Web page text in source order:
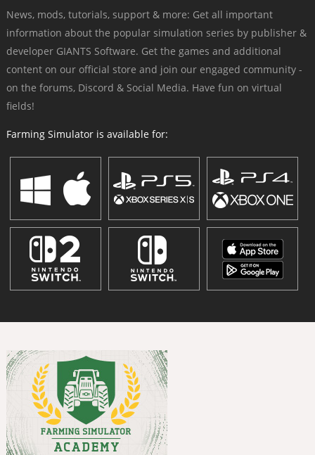
News, mods, tutorials, support & more: Get all important
information about the popular simulation series by publisher &
developer GIANTS Software. Get the games and additional
content on our official store and join our engaged community -
on the forums, Discord & Social Media. Have fun on virtual
fields!
Farming Simulator is available for: